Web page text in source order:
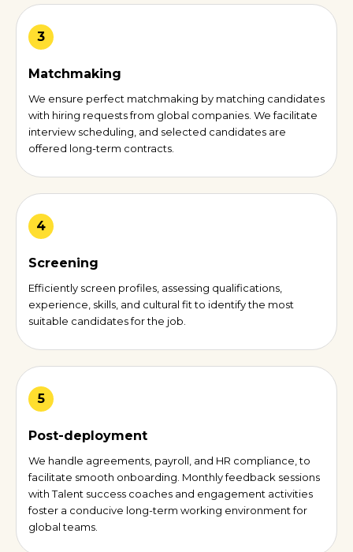
3
Matchmaking
We ensure perfect matchmaking by matching candidates
with hiring requests from global companies. We facilitate
interview scheduling, and selected candidates are
offered long-term contracts.
4
Screening
Efficiently screen profiles, assessing qualifications,
experience, skills, and cultural fit to identify the most
suitable candidates for the job.
5
Post-deployment
We handle agreements, payroll, and HR compliance, to
facilitate smooth onboarding. Monthly feedback sessions
with Talent success coaches and engagement activities
foster a conducive long-term working environment for
global teams.